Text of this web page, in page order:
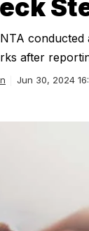
after
Jun 30, 2024